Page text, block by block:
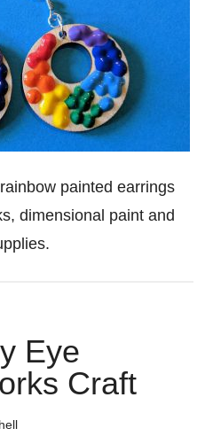
painted earrings
dimensional paint and
Eye
Craft